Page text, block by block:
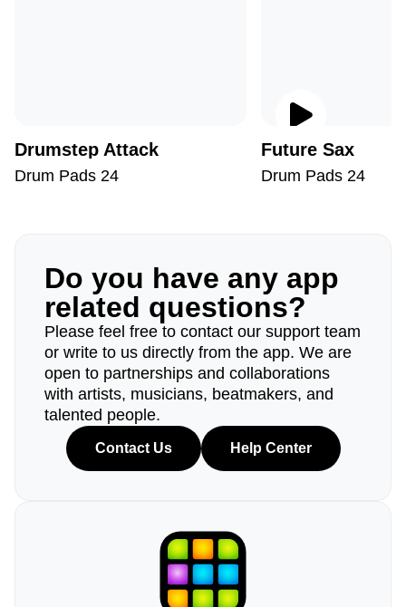
Drumstep Attack
Drum Pads 24
Future Sax
Drum Pads 24
Do you have any app
related questions?
Please feel free to contact our support team
or write to us directly from the app. We are
open to partnerships and collaborations
with artists, musicians, beatmakers, and
talented people.
Contact Us Help Center